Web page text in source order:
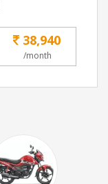
38,940
/month